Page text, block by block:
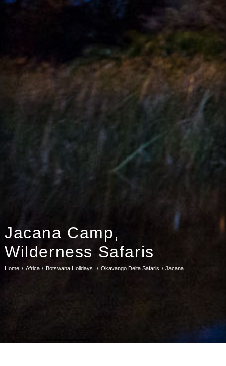
Jacana Camp,
Wilderness Safaris
Home Africa Botswana Holidays Okavango Delta Safaris Jacana